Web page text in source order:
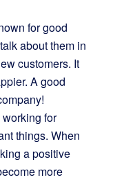
for good
about them in
customers. It
A good
for
things. When
a positive
more